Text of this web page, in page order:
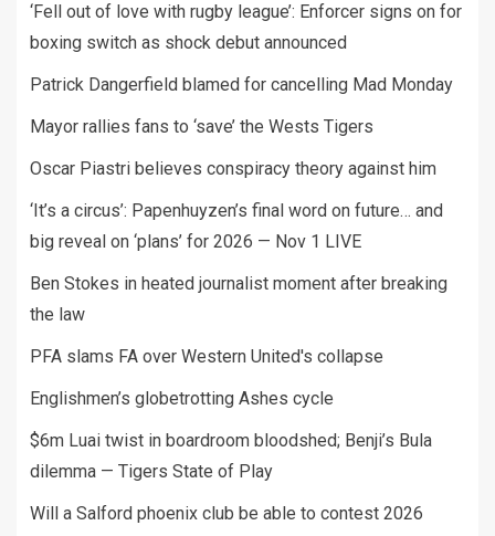
‘Fell out of love with rugby league’: Enforcer signs on for
boxing switch as shock debut announced
Patrick Dangerfield blamed for cancelling Mad Monday
Mayor rallies fans to ‘save’ the Wests Tigers
Oscar Piastri believes conspiracy theory against him
‘It’s a circus’: Papenhuyzen’s final word on future… and
big reveal on ‘plans’ for 2026 — Nov 1 LIVE
Ben Stokes in heated journalist moment after breaking
the law
PFA slams FA over Western United's collapse
Englishmen’s globetrotting Ashes cycle
$6m Luai twist in boardroom bloodshed; Benji’s Bula
dilemma — Tigers State of Play
Will a Salford phoenix club be able to contest 2026